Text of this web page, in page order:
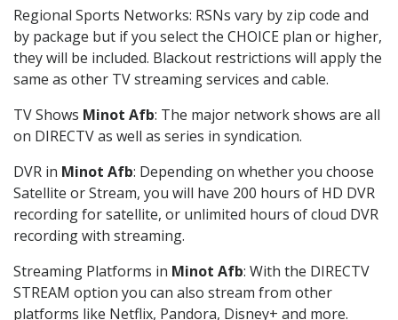
Regional Sports Networks: RSNs vary by zip code and
by package but if you select the CHOICE plan or higher,
they will be included. Blackout restrictions will apply the
same as other TV streaming services and cable.
TV Shows Minot Afb: The major network shows are all
on DIRECTV as well as series in syndication.
DVR in Minot Afb: Depending on whether you choose
Satellite or Stream, you will have 200 hours of HD DVR
recording for satellite, or unlimited hours of cloud DVR
recording with streaming.
Streaming Platforms in Minot Afb: With the DIRECTV
STREAM option you can also stream from other
platforms like Netflix, Pandora, Disney+ and more.